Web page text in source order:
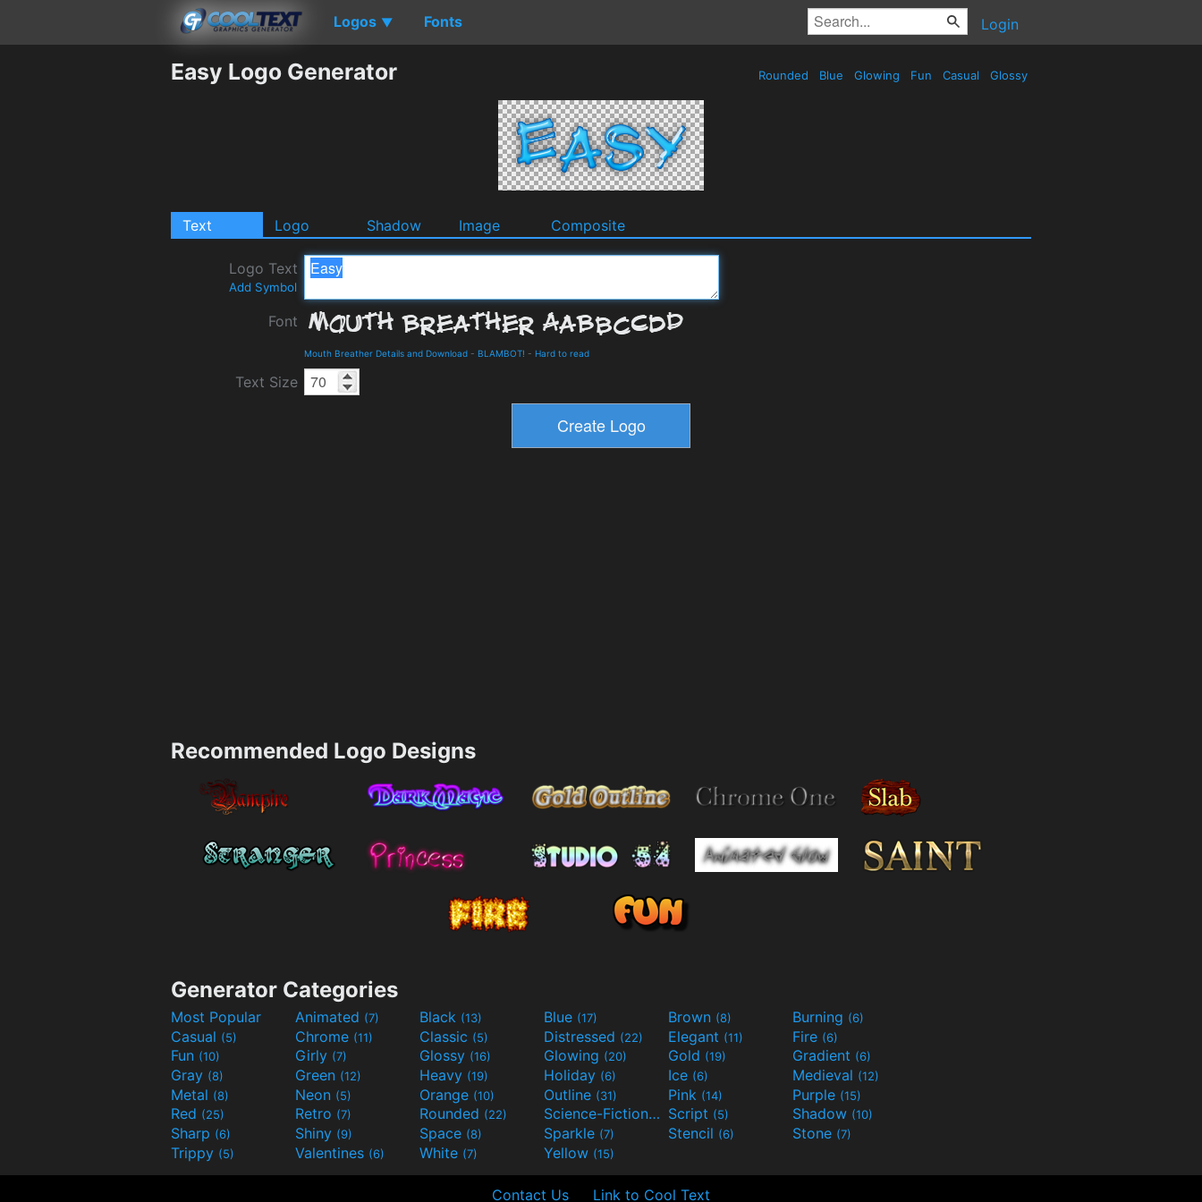
Logos ▼ Fonts Login
Easy Logo Generator Rounded Blue Glowing Fun Casual Glossy
Text Logo Shadow Image Composite
Logo Text
Add Symbol
Font
Mouth Breather Details and Download - BLAMBOT! - Hard to read
Text Size
Recommended Logo Designs
Generator Categories
Most Popular Animated (7) Black (13) Blue (17) Brown (8) Burning (6)
Casual (5) Chrome (11) Classic (5) Distressed (22) Elegant (11) Fire (6)
Fun (10) Girly (7) Glossy (16) Glowing (20) Gold (19) Gradient (6)
Gray (8) Green (12) Heavy (19) Holiday (6) Ice (6) Medieval (12)
Metal (8) Neon (5) Orange (10) Outline (31) Pink (14) Purple (15)
Red (25) Retro (7) Rounded (22) Science-Fiction(9) Script (5) Shadow (10)
Sharp (6) Shiny (9) Space (8) Sparkle (7) Stencil (6) Stone (7)
Trippy (5) Valentines (6) White (7) Yellow (15)
Contact Us Link to Cool Text